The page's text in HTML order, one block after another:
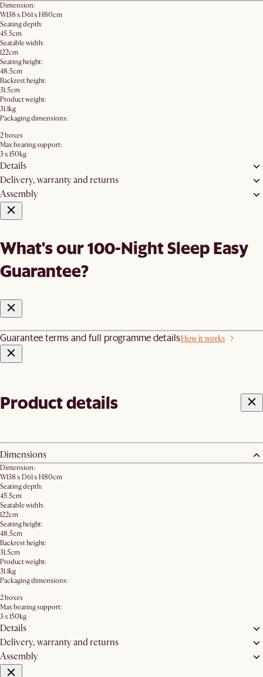
Dimension:
W138 x D61 x H80cm
Seating depth:
45.5cm
Seatable width:
122cm
Seating height:
48.5cm
Backrest height:
31.5cm
Product weight:
31.1kg
Packaging dimensions:
2 boxes
Max bearing support:
3 x 150kg
Details
Delivery, warranty and returns
Assembly
What's our 100-Night Sleep Easy
Guarantee?
Guarantee terms and full programme detailsHow it works
Product details
Dimensions
Dimension:
W138 x D61 x H80cm
Seating depth:
45.5cm
Seatable width:
122cm
Seating height:
48.5cm
Backrest height:
31.5cm
Product weight:
31.1kg
Packaging dimensions:
2 boxes
Max bearing support:
3 x 150kg
Details
Delivery, warranty and returns
Assembly